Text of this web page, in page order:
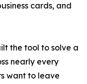
cards, and
the tool to solve a
nearly every
want to leave